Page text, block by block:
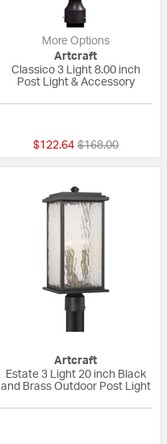
More Options
Artcraft
Classico 3 Light 8.00 inch
Post Light & Accessory
$122.64 Price reduced
$168.00to
Artcraft
Estate 3 Light 20 inch Black
and Brass Outdoor Post Light